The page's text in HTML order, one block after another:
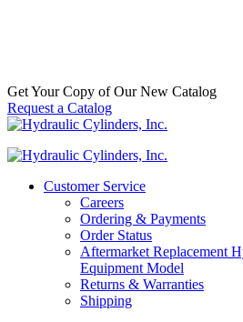
Get Your Copy of Our New Catalog
Request a Catalog
Customer Service
Careers
Ordering & Payments
Order Status
Aftermarket Replacement
Equipment Model
Returns & Warranties
Shipping